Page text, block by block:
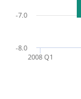
2008 Q1
-8.0
-7.0